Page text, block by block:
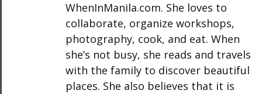
WhenInManila.com. She loves to
collaborate, organize workshops,
photography, cook, and eat. When
she’s not busy, she reads and travels
with the family to discover beautiful
places. She also believes that it is